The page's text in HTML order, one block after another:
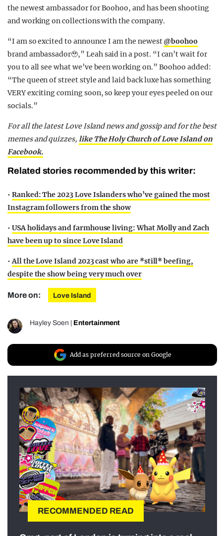
the newest ambassador for Boohoo, and has been shooting
and working on collections with the company.
“I am so excited to announce I am the newest@boohoo
brand ambassador🥹,” Leah said in a post. “I can’t wait for
you to all see what we’ve been working on.” Boohoo added:
“The queen of street style and laid back luxe has something
VERY exciting coming soon, so keep your eyes peeled on our
socials.”
For all the latest Love Island news and gossip and for the best
memes and quizzes, like The Holy Church of Love Island on
Facebook.
Related stories recommended by this writer:
• Ranked: The 2023 Love Islanders who’ve gained the most
Instagram followers from the show
• USA holidays and farmhouse living: What Molly and Zach
have been up to since Love Island
• All the Love Island 2023 cast who are *still* beefing,
despite the show being very much over
More on: Love Island
Hayley Soen | Entertainment
Add as preferred source on Google
RECOMMENDED READ